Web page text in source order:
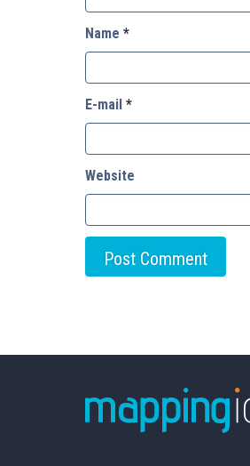
Name *
E-mail *
Website